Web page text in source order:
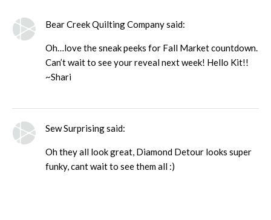
Bear Creek Quilting Company said:
Oh…love the sneak peeks for Fall Market countdown.
Can’t wait to see your reveal next week! Hello Kit!!
~Shari
Sew Surprising said:
Oh they all look great, Diamond Detour looks super
funky, cant wait to see them all :)